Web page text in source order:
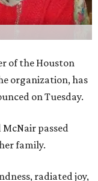
of the Houston
organization, has
on Tuesday.
McNair passed
family.
radiated joy,